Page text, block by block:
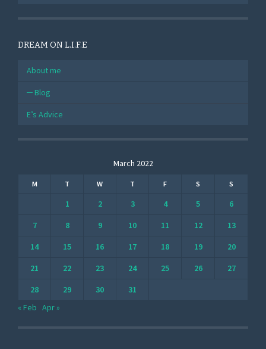
DREAM ON L.I.F.E
About me
Blog
E’s Advice
March 2022
M T W T F S S
1 2 3 4 5
6
7
8 9 10 11 12
13
14
15 16 17 18 19
20
21
22 23 24 25 26
27
28
29 30
31
« Feb Apr »